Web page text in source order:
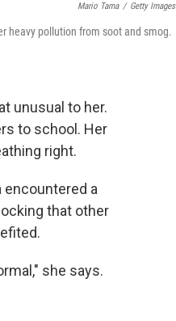
Mario Tama / Getty Images
heavy pollution from soot and smog.
unusual to her.
to school. Her
right.
encountered a
that other
she says.